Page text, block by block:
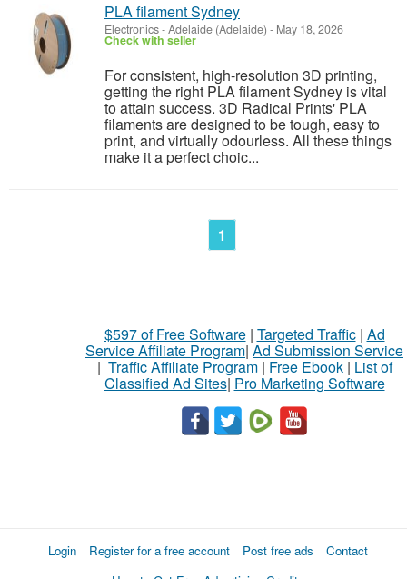
PLA filament Sydney
Electronics-Adelaide (Adelaide) - May 18, 2026
Check with seller
For consistent, high-resolution 3D printing,
getting the right PLA filament Sydney is vital
to attain success. 3D Radical Prints' PLA
filaments are designed to be tough, easy to
print, and virtually odourless. All these things
make it a perfect choic...
1
$597 of Free Software| Targeted Traffic| Ad
Service Affiliate Program| Ad Submission Service
| Traffic Affiliate Program| Free Ebook| List of
Classified Ad Sites| Pro Marketing Software
Login Register for a free account Post free ads
Contact